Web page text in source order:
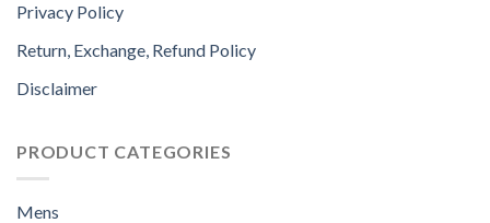
Privacy Policy
Return, Exchange, Refund Policy
Disclaimer
PRODUCT CATEGORIES
Mens